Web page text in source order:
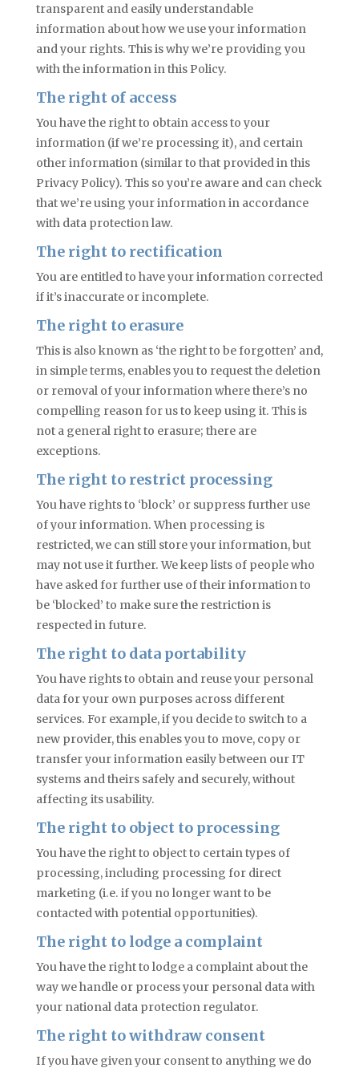
transparent and easily understandable
information about how we use your information
and your rights. This is why we’re providing you
with the information in this Policy.
The right of access
You have the right to obtain access to your
information (if we’re processing it), and certain
other information (similar to that provided in this
Privacy Policy). This so you’re aware and can check
that we’re using your information in accordance
with data protection law.
The right to rectification
You are entitled to have your information corrected
if it’s inaccurate or incomplete.
The right to erasure
This is also known as ‘the right to be forgotten’ and,
in simple terms, enables you to request the deletion
or removal of your information where there’s no
compelling reason for us to keep using it. This is
not a general right to erasure; there are
exceptions.
The right to restrict processing
You have rights to ‘block’ or suppressfurtheruse
of your information. When processing is
restricted, we can still store your information, but
may not use it further. We keep lists of people who
have asked for further use of their information to
be ‘blocked’ to make sure the restriction is
respected in future.
The right to data portability
You have rights to obtain and reuse your personal
data for your own purposes across different
services. For example, if you decide to switch to a
new provider, this enables you to move, copy or
transfer your information easily between our IT
systems and theirs safely and securely, without
affecting its usability.
The right to object to processing
You have the right to object to certain types of
processing, including processing for direct
marketing (i.e. if you no longer want to be
contacted with potential opportunities).
The right to lodge a complaint
You have the right to lodge a complaint about the
way we handle or process your personal data with
your national data protection regulator.
The right to withdraw consent
If you have given your consent to anything we do